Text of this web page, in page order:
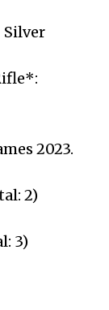
Silver
2023.
2)
3)